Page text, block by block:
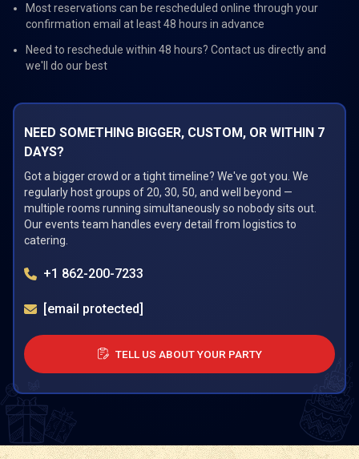
Most reservations can be rescheduled online through your
confirmation email at least 48 hours in advance
Need to reschedule within 48 hours? Contact us directly and
we'll do our best
NEED SOMETHING BIGGER, CUSTOM, OR WITHIN 7
DAYS?
Got a bigger crowd or a tight timeline? We've got you. We
regularly host groups of 20, 30, 50, and well beyond —
multiple rooms running simultaneously so nobody sits out.
Our events team handles every detail from logistics to
catering.
+1 862-200-7233
[email protected]
TELL US ABOUT YOUR PARTY